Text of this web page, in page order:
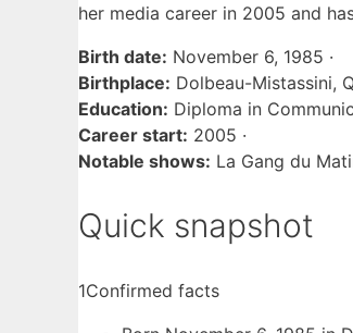
her media career in 2005 and
Birth date: November 6, 1985 ·
Birthplace: Dolbeau-Mistassini,
Education: Diploma in
Career start: 2005 ·
Notable shows: La Gang du
Quick snapshot
1Confirmed facts